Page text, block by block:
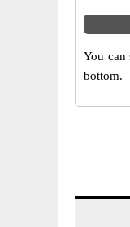
You can
bottom.